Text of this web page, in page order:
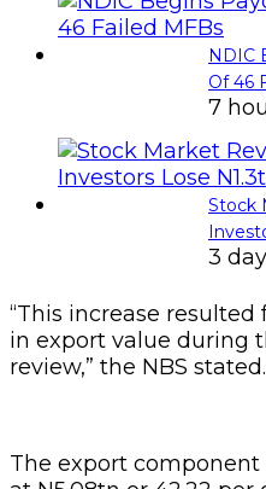
NDIC
Of 46
7
Stock
3
“This increase
in export value during
review,” the NBS stated.
The export